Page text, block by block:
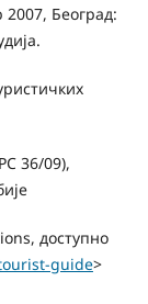
2007, Београд:
36/09),
доступно
guide>